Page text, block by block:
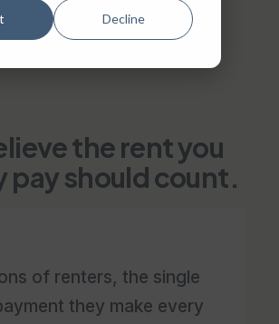
Decline
the rent you
pay should count.
of renters, the single
they make every